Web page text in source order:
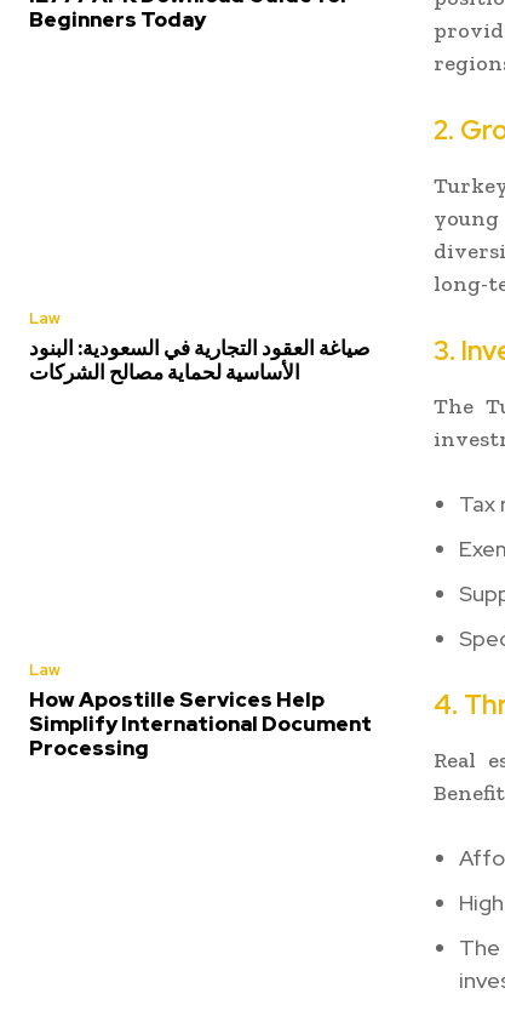
Beginners Today
Law
صياغة العقود التجارية في السعودية: البنود
الأساسية لحماية مصالح الشركات
Law
How Apostille Services Help
Simplify International Document
Processing
2.
long-
3.
The
Tax
4.
Real